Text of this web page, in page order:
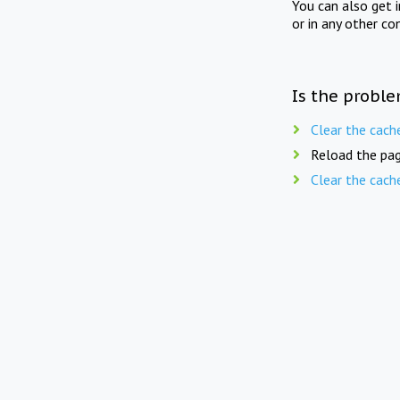
You can also get
or in any other
Is the
Clear the
Reload the
Clear the